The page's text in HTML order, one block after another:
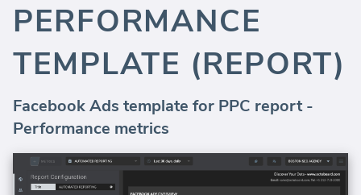
PERFORMANCE
TEMPLATE (REPORT)
Facebook Ads template for PPC report -
Performance metrics